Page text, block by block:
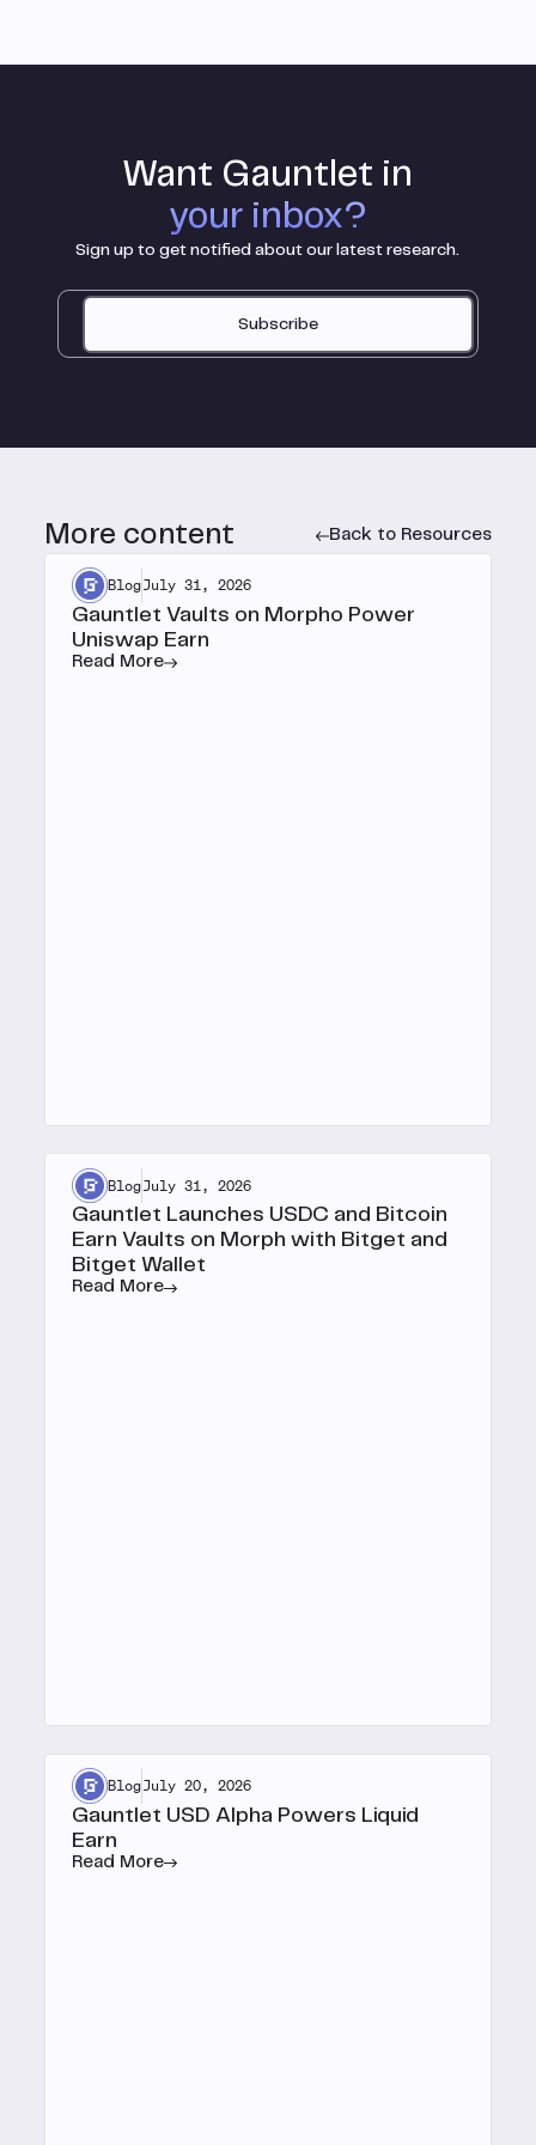
Want Gauntlet in
your inbox?
Sign up to get notified about our latest research.
Subscribe
More content Back to Resources
BlogJuly 31, 2026
Gauntlet Vaults on Morpho Power
Uniswap Earn
Read More
BlogJuly 31, 2026
Gauntlet Launches USDC and Bitcoin
Earn Vaults on Morph with Bitget and
Bitget Wallet
Read More
BlogJuly 20, 2026
Gauntlet USD Alpha Powers Liquid
Earn
Read More